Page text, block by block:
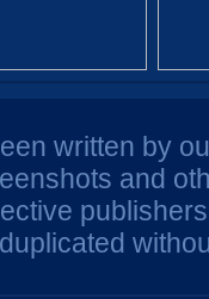
written by
and
duplicated